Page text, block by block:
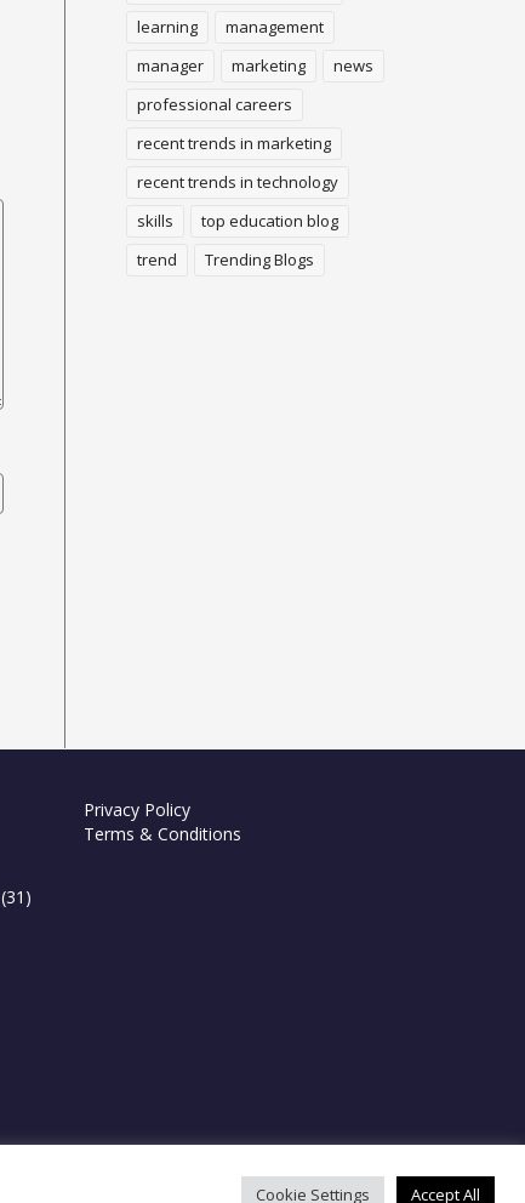
learning
management
manager
marketing
news
professional careers
recent trends in marketing
recent trends in technology
skills
top education blog
trend
Trending Blogs
(31)
Privacy Policy
Terms & Conditions
Cookie Settings Accept All